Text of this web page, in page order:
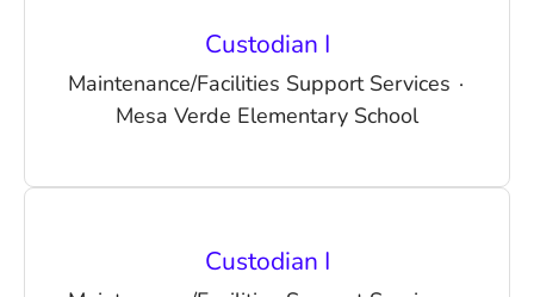
Custodian I
Maintenance/Facilities Support Services ·
Mesa Verde Elementary School
Custodian I